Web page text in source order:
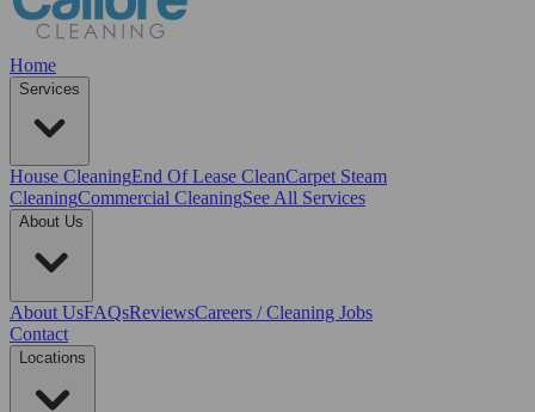
Home
Services
House CleaningEnd Of Lease CleanCarpet Steam
CleaningCommercial CleaningSee All Services
About Us
About UsFAQsReviewsCareers / Cleaning Jobs
Contact
Locations